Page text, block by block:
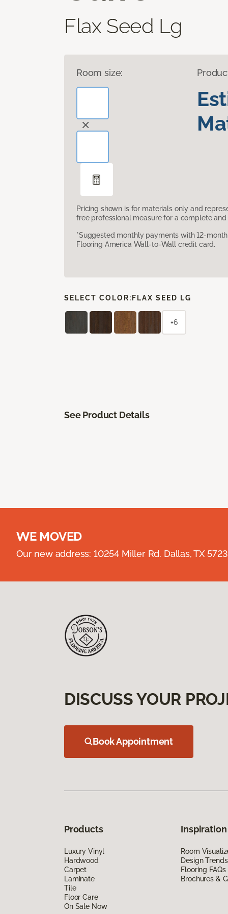
Flax Seed Lg
Room size:
Pricing shown is for materials only and
free professional measure for a complete
*Suggested monthly payments with 12-
Flooring America Wall-to-Wall credit card.
SELECT COLOR: FLAX SEED LG
+6
See Product Details
WE MOVED
Our new address: 10254 Miller Rd. Dallas, TX
DISCUSS YOUR
Book Appointment
Products
Luxury Vinyl
Hardwood
Carpet
Laminate
Tile
Floor Care
On Sale Now
Inspiration
Room
Design
Flooring FAQs
Brochures &